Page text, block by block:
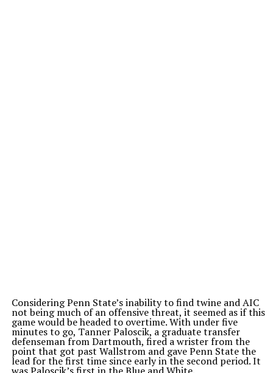
Considering Penn State’s inability to find twine and AIC
not being much of an offensive threat, it seemed as if this
game would be headed to overtime. With under five
minutes to go, Tanner Paloscik, a graduate transfer
defenseman from Dartmouth, fired a wrister from the
point that got past Wallstrom and gave Penn State the
lead for the first time since early in the second period. It